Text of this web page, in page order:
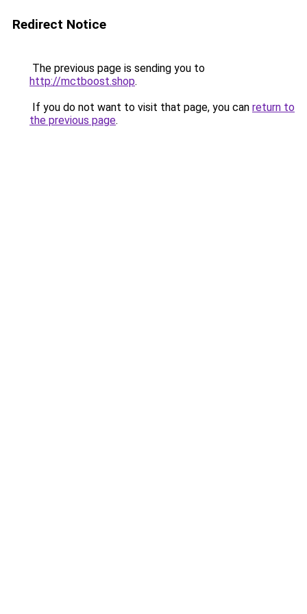
Redirect Notice
The previous page is sending you to
http://mctboost.shop.
If you do not want to visit that page, you can return to
the previous page.